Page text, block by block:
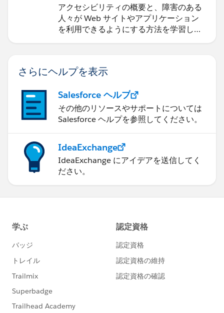
アクセシビリティの概要と、障害のある
人々が Web サイトやアプリケーション
を利用できるようにする方法を学習しま
さらにヘルプを表示
Salesforce ヘルプ
その他のリソースやサポートについては
Salesforce ヘルプを参照してください。
IdeaExchange
IdeaExchange にアイデアを送信してく
ださい。